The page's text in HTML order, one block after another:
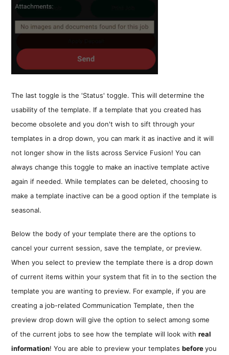
The last toggle is the 'Status' toggle. This will determine the
usability of the template. If a template that you created has
become obsolete and you don't wish to sift through your
templates in a drop down, you can mark it as inactive and it will
not longer show in the lists across Service Fusion! You can
always change this toggle to make an inactive template active
again if needed. While templates can be deleted, choosing to
make a template inactive can be a good option if the template is
seasonal.
Below the body of your template there are the options to
cancel your current session, save the template, or preview.
When you select to preview the template there is a drop down
of current items within your system that fit in to the section the
template you are wanting to preview. For example, if you are
creating a job-related Communication Template, then the
preview drop down will give the option to select among some
of the current jobs to see how the template will look withreal
information! You are able to preview your templatesbeforeyou